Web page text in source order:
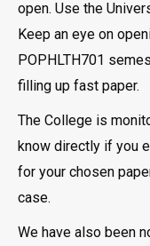
open. Use the
Keep an eye on
POPHLTH701
filling up fast paper.
The College is
know directly if you
for your chosen
case.
We have also been